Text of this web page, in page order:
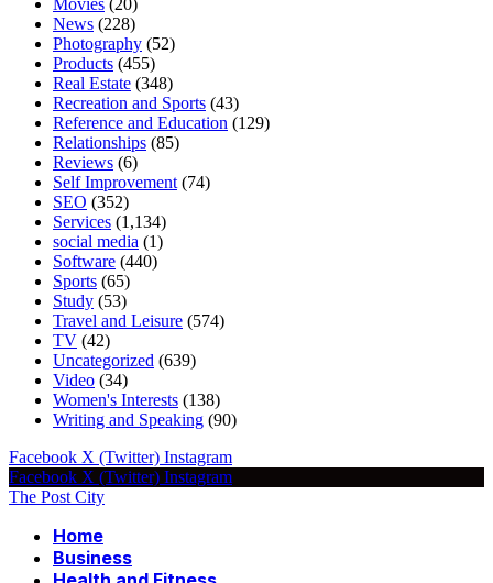
Movies (20)
News (228)
Photography (52)
Products (455)
Real Estate (348)
Recreation and Sports (43)
Reference and Education (129)
Relationships (85)
Reviews (6)
Self Improvement (74)
SEO (352)
Services (1,134)
social media (1)
Software (440)
Sports (65)
Study (53)
Travel and Leisure (574)
TV (42)
Uncategorized (639)
Video (34)
Women's Interests (138)
Writing and Speaking (90)
Facebook X (Twitter) Instagram
Facebook X (Twitter) Instagram
The Post City
Home
Business